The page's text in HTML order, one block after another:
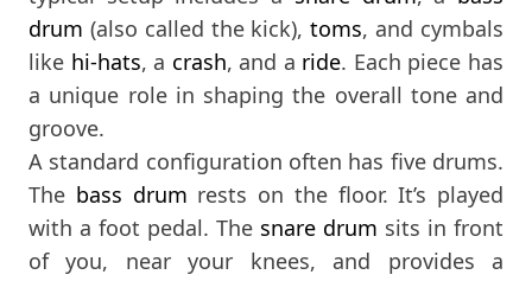
drum (also called the kick),toms, and cymbals
like hi-hats, a crash, and a ride. Each piece has
a unique role in shaping the overall tone and
groove.
A standard configuration often has five drums.
The bass drum rests on the floor. It’s played
with a foot pedal. The snare drum sits in front
of you, near your knees, and provides a